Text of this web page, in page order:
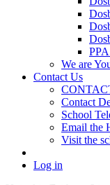
We are
Contact Us
Contact
School
Email the
Visit the
Log in